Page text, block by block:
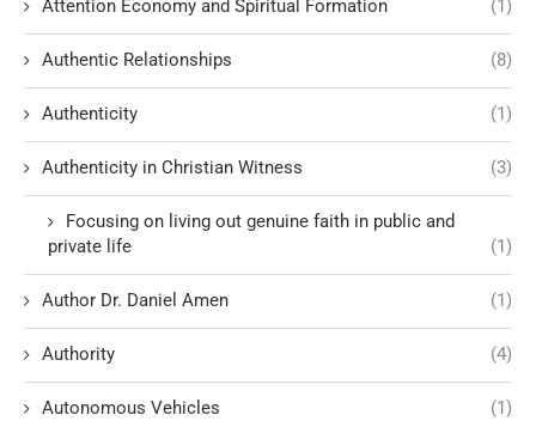
Attention Economy and Spiritual Formation (1)
Authentic Relationships (8)
Authenticity (1)
Authenticity in Christian Witness (3)
Focusing on living out genuine faith in public and
private life
(1)
Author Dr. Daniel Amen (1)
Authority (4)
Autonomous Vehicles (1)